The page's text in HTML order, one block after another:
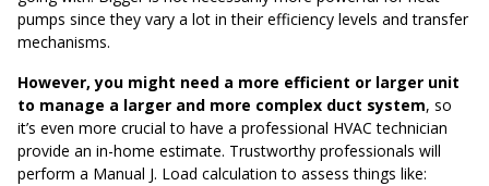
pumps since they vary a lot in their efficiency levels and transfer
mechanisms.
However, you might need a more efficient or larger unit
to manage a larger and more complex duct system, so
it’s even more crucial to have a professional HVAC technician
provide an in-home estimate. Trustworthy professionals will
perform a Manual J. Load calculation to assess things like: